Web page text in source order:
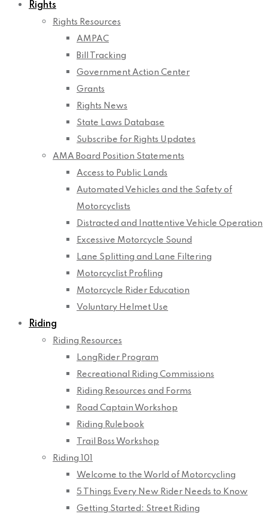
Rights
Rights Resources
AMPAC
Bill Tracking
Government Action Center
Grants
Rights News
State Laws Database
Subscribe for Rights Updates
AMA Board Position Statements
Access to Public Lands
Automated Vehicles and the Safety of
Motorcyclists
Distracted and Inattentive Vehicle Operation
Excessive Motorcycle Sound
Lane Splitting and Lane Filtering
Motorcyclist Profiling
Motorcycle Rider Education
Voluntary Helmet Use
Riding
Riding Resources
LongRider Program
Recreational Riding Commissions
Riding Resources and Forms
Road Captain Workshop
Riding Rulebook
Trail Boss Workshop
Riding 101
Welcome to the World of Motorcycling
5 Things Every New Rider Needs to Know
Getting Started: Street Riding